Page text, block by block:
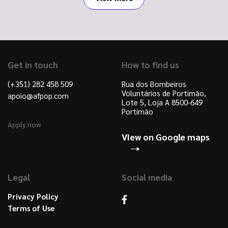
Get in touch
(+351) 282 458 509
apoio@afpop.com
Apply now
How to find us
Rua dos Bombeiros
Voluntários de Portimão,
Lote 5, Loja A 8500-649
Portimão
View on Google maps
Legal
Privacy Policy
Terms of Use
Social media